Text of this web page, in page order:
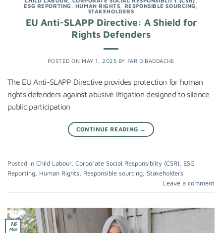
ESG REPORTING
HUMAN RIGHTS RESPONSIBLE SOURCING,
STAKEHOLDERS
EU Anti-SLAPP Directive: A Shield for
Rights Defenders
POSTED ON MAY 1, 2025 BY FARID BADDACHE
The EU Anti-SLAPP Directive provides protection for human
rights defenders against abusive litigation designed to silence
public participation
CONTINUE READING →
Posted in Child Labour, Corporate Social Responsiblity (CSR) ESG
Reporting Human Rights Responsible sourcing Stakeholders
Leave a comment
16
Mar